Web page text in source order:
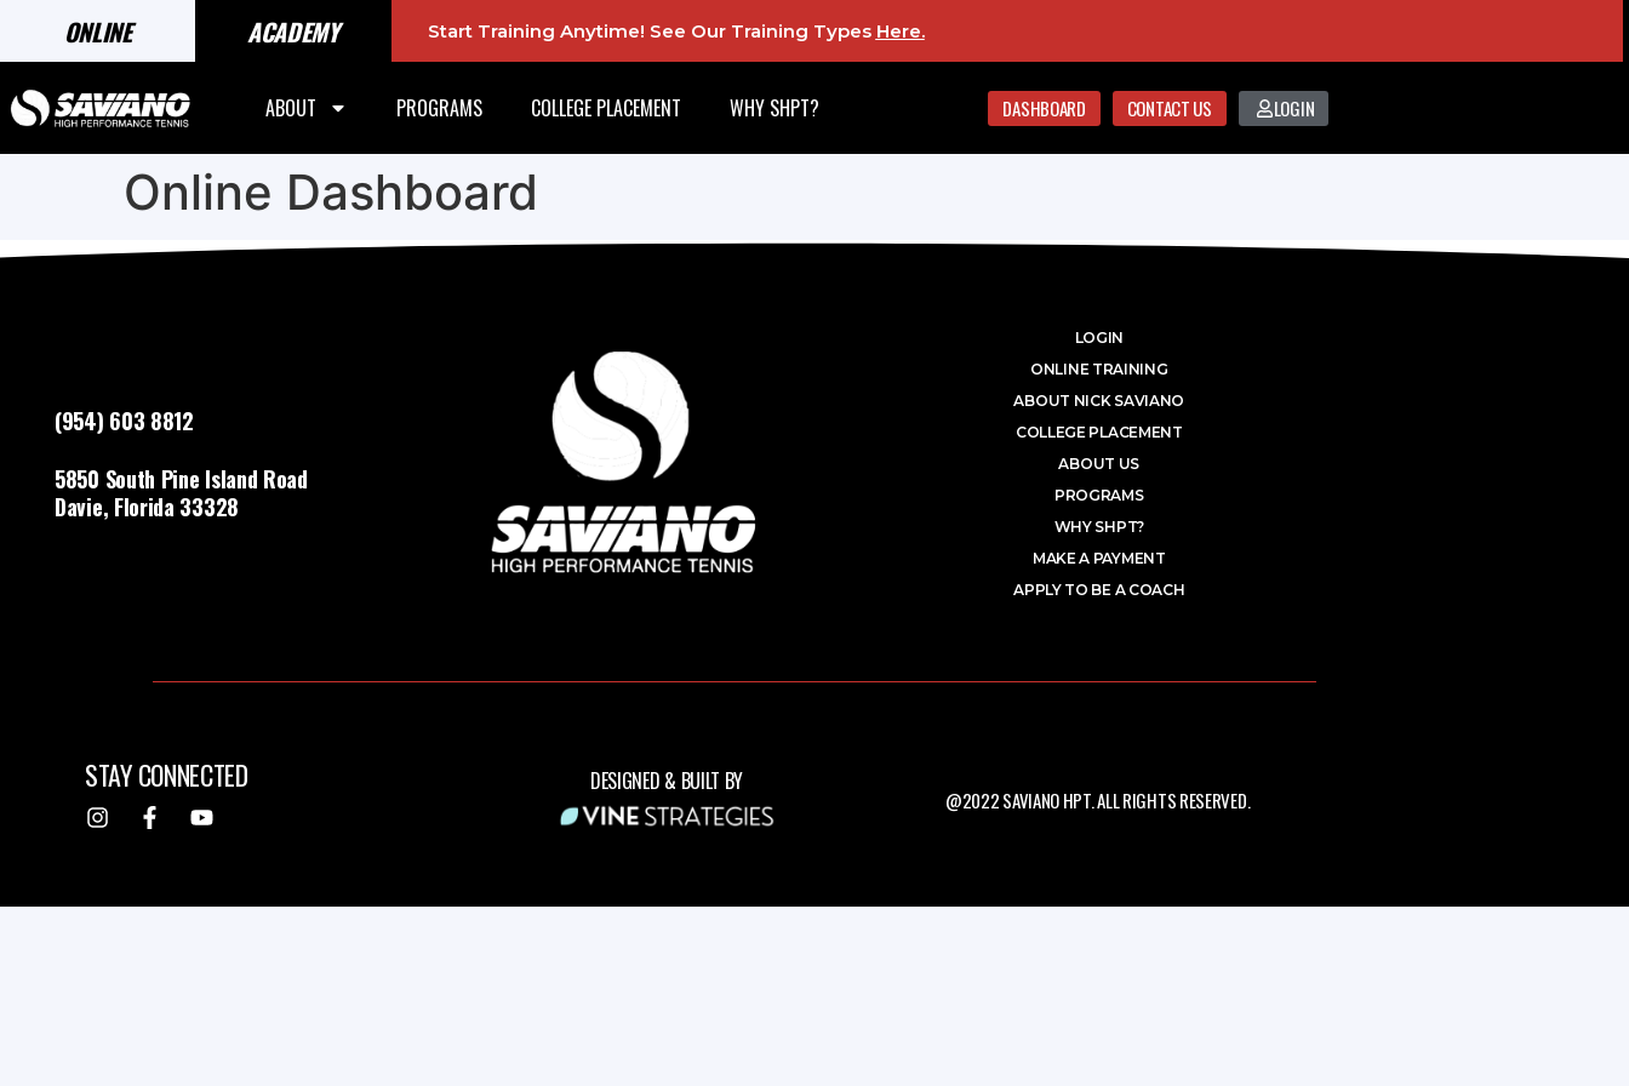
ONLINE ACADEMY Start Training Anytime! See Our Training Types Here.
ABOUT PROGRAMS COLLEGE PLACEMENT WHY SHPT? DASHBOARD CONTACT US LOGIN
Online Dashboard
(954) 603 8812
5850 South Pine Island Road
Davie, Florida 33328
LOGIN
ONLINE TRAINING
ABOUT NICK SAVIANO
COLLEGE PLACEMENT
ABOUT US
PROGRAMS
WHY SHPT?
MAKE A PAYMENT
APPLY TO BE A COACH
STAY CONNECTED DESIGNED & BUILT BY
@2022 SAVIANO HPT. ALL RIGHTS RESERVED.